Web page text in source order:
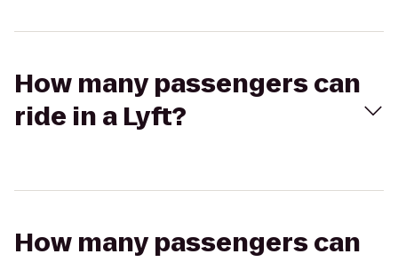
How many passengers can
ride in a Lyft?
How many passengers can